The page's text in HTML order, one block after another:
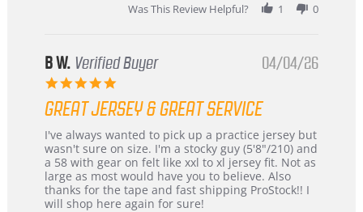
Was This Review Helpful?
1 0
B W. Verified Buyer
5.0
rating
04/04/26
GREAT JERSEY & GREAT SERVICE
Review
by
B
W.
on
4
review
stating
Great
jersey
&
Great
I've always wanted to pick up a practice jersey but
wasn't sure on size. I'm a stocky guy (5'8"/210) and
a 58 with gear on felt like xxl to xl jersey fit. Not as
large as most would have you to believe. Also
thanks for the tape and fast shipping ProStock!! I
will shop here again for sure!